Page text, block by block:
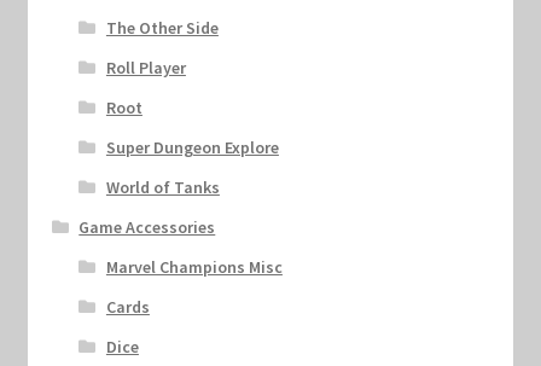
The Other Side
Roll Player
Root
Super Dungeon Explore
World of Tanks
Game Accessories
Marvel Champions Misc
Cards
Dice